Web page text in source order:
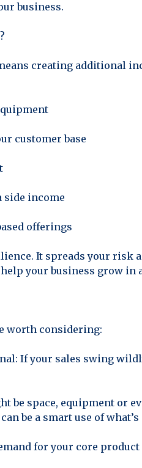
business.
creating additional
customer base
side income
offerings
It spreads your risk
your business grow in
worth considering:
If your sales swing
be space, equipment or
be a smart use of what’s
for your core